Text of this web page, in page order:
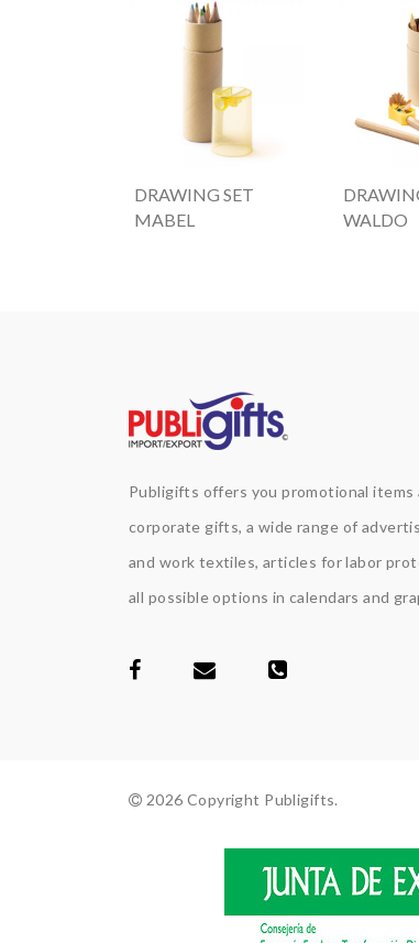
DRAWING SET
MABEL
WALDO
Publigifts offers you promotional items
corporate gifts, a wide range of
and work textiles, articles for labor
all possible options in calendars and
2026 Copyright Publigifts.